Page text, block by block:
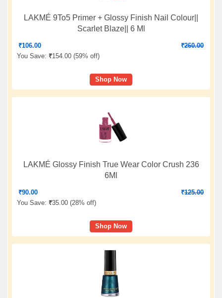
LAKMÉ 9To5 Primer + Glossy Finish Nail Colour||
Scarlet Blaze|| 6 Ml
₹106.00 ₹260.00
You Save: ₹154.00 (59% off)
Shop Now
LAKMÉ Glossy Finish True Wear Color Crush 236
6Ml
₹90.00 ₹125.00
You Save: ₹35.00 (28% off)
Shop Now